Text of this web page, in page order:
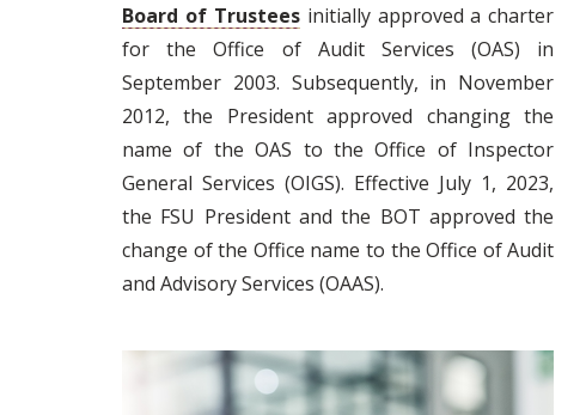
Board of Trusteesinitially approved a charter
for the Office of Audit Services (OAS) in
September 2003. Subsequently, in November
2012, the President approved changing the
name of the OAS to the Office of Inspector
General Services (OIGS). Effective July 1, 2023,
the FSU President and the BOT approved the
change of the Office name to the Office of Audit
and Advisory Services (OAAS).